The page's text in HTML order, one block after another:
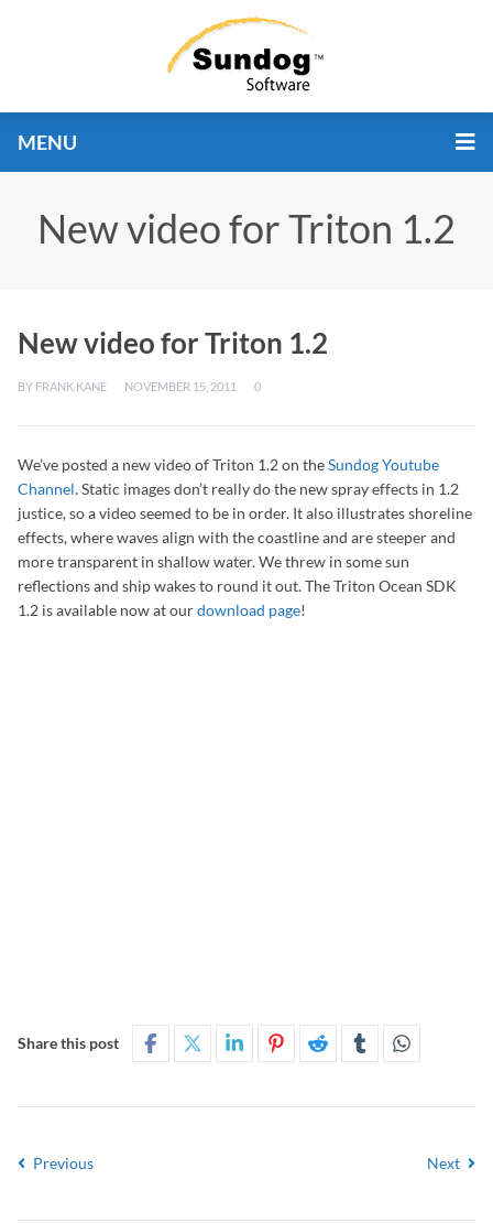
MENU
New video for Triton 1.2
New video for Triton 1.2
BY FRANK KANE NOVEMBER 15, 2011 0
We’ve posted a new video of Triton 1.2 on theSundog Youtube
Channel. Static images don’t really do the new spray effects in 1.2
justice, so a video seemed to be in order. It also illustrates shoreline
effects, where waves align with the coastline and are steeper and
more transparent in shallow water. We threw in some sun
reflections and ship wakes to round it out. The Triton Ocean SDK
1.2 is available now at ourdownload page!
Share this post
Previous Next